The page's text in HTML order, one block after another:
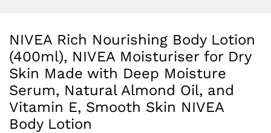
NIVEA Rich Nourishing Body Lotion
(400ml), NIVEA Moisturiser for Dry
Skin Made with Deep Moisture
Serum, Natural Almond Oil, and
Vitamin E, Smooth Skin NIVEA
Body Lotion